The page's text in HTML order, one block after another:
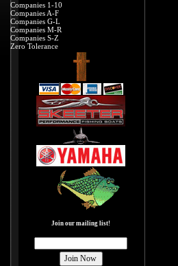
Companies 1-10
Companies A-F
Companies G-L
Companies M-R
Companies S-Z
Zero Tolerance
Join our mailing list!